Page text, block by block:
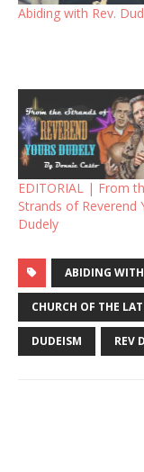
Abiding with Rev.
EDITORIAL | From
Strands of Reverend
Dudely
ABIDING
CHURCH OF THE
DUDEISM REV